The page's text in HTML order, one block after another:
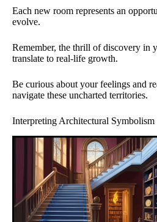
Each new room represents an
evolve.
Remember, the thrill of discovery in
translate to real-life growth.
Be curious about your feelings and
navigate these uncharted territories.
Interpreting Architectural Symbolism